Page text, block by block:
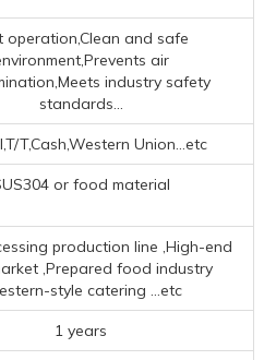
operation,Clean and safe
air
industry safety
standards...
T,Cash,Western Union...etc
or food material
production line ‌,High-end
‌,Prepared food industry
style catering ...etc
1 years